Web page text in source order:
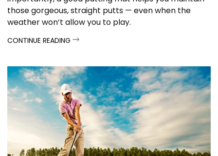
those gorgeous, straight putts — even when the
weather won’t allow you to play.
CONTINUE READING